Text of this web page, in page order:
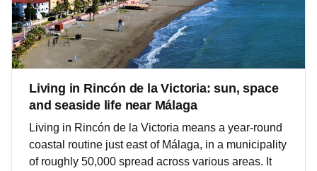
Living in Rincón de la Victoria: sun, space
and seaside life near Málaga
Living in Rincón de la Victoria means a year‑round
coastal routine just east of Málaga, in a municipality
of roughly 50,000 spread across various areas. It